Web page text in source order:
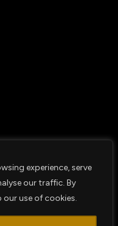
experience, serve
our traffic. By
use of cookies.
policy